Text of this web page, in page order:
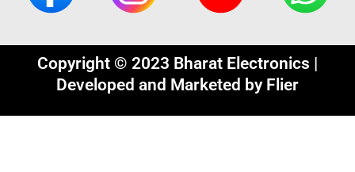
Copyright © 2023 Bharat Electronics |
Developed and Marketed by Flier